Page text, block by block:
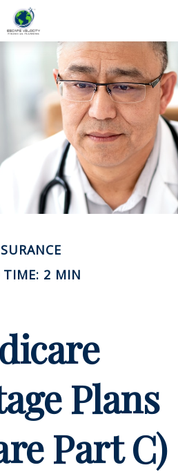
TIME: 2 MIN
Plans
Part C)